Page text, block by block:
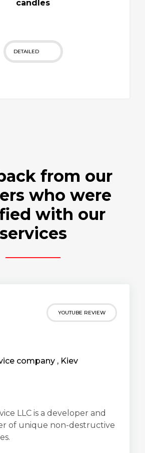
candles
DETAILED
from our
who were
with our
services
YOUTUBE REVIEW
сompany , Kiev
LLC is a developer and
of unique non-destructive